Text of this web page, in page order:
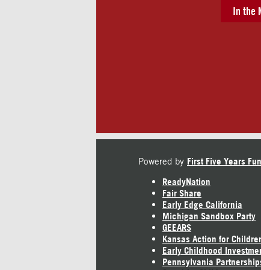
In the
Powered by First Five Years
ReadyNation
Fair Share
Early Edge California
Michigan Sandbox Party
GEEARS
Kansas Action for
Early Childhood
Pennsylvania